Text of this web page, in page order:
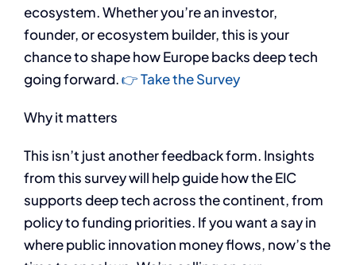
ecosystem. Whether you’re an investor,
founder, or ecosystem builder, this is your
chance to shape how Europe backs deep tech
going forward.👉 Take the Survey
​Why it matters
This isn’t just another feedback form. Insights
from this survey will help guide how the EIC
supports deep tech across the continent, from
policy to funding priorities. If you want a say in
where public innovation money flows, now’s the